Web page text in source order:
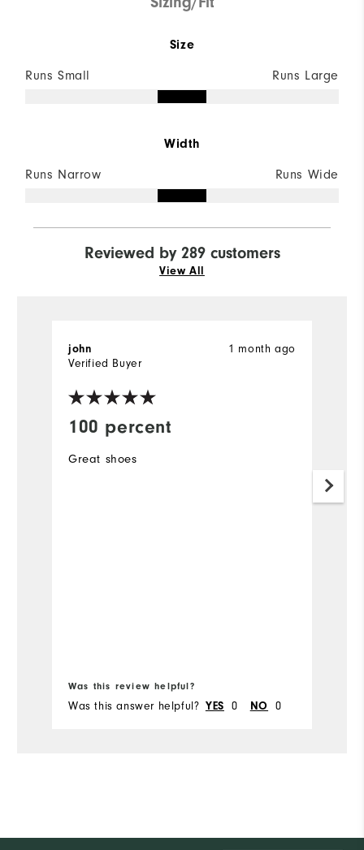
Size
Runs Small Runs Large
Width
Runs Narrow Runs Wide
Reviewed by 289 customers
View All
100 percent
1 month ago
john
Verified Buyer
Great shoes
Was this review helpful?
Was this answer helpful? YES 0 NO 0